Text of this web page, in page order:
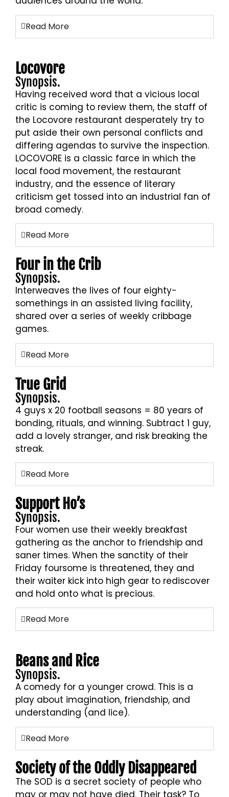
Read More
Locovore
Synopsis.
Having received word that a vicious local
critic is coming to review them, the staff of
the Locovore restaurant desperately try to
put aside their own personal conflicts and
differing agendas to survive the inspection.
LOCOVORE is a classic farce in which the
local food movement, the restaurant
industry, and the essence of literary
criticism get tossed into an industrial fan of
broad comedy.
Read More
Four in the Crib
Synopsis.
Interweaves the lives of four eighty-
somethings in an assisted living facility,
shared over a series of weekly cribbage
games.
Read More
True Grid
Synopsis.
4 guys x 20 football seasons = 80 years of
bonding, rituals, and winning. Subtract 1 guy,
add a lovely stranger, and risk breaking the
streak.
Read More
Support Ho’s
Synopsis.
Four women use their weekly breakfast
gathering as the anchor to friendship and
saner times. When the sanctity of their
Friday foursome is threatened, they and
their waiter kick into high gear to rediscover
and hold onto what is precious.
Read More
Beans and Rice
Synopsis.
A comedy for a younger crowd. This is a
play about imagination, friendship, and
understanding (and lice).
Read More
Society of the Oddly Disappeared
The SOD is a secret society of people who
may or may not have died. Their task? To